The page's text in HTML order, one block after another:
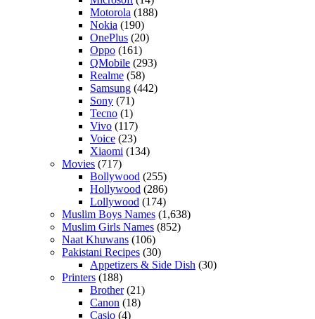
Motorola (188)
Nokia (190)
OnePlus (20)
Oppo (161)
QMobile (293)
Realme (58)
Samsung (442)
Sony (71)
Tecno (1)
Vivo (117)
Voice (23)
Xiaomi (134)
Movies (717)
Bollywood (255)
Hollywood (286)
Lollywood (174)
Muslim Boys Names (1,638)
Muslim Girls Names (852)
Naat Khuwans (106)
Pakistani Recipes (30)
Appetizers & Side Dish (30)
Printers (188)
Brother(21)
Canon (18)
Casio (4)